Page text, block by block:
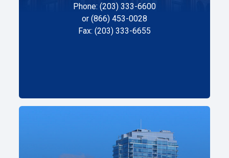
Phone: (203) 333-6600
or (866) 453-0028
Fax: (203) 333-6655